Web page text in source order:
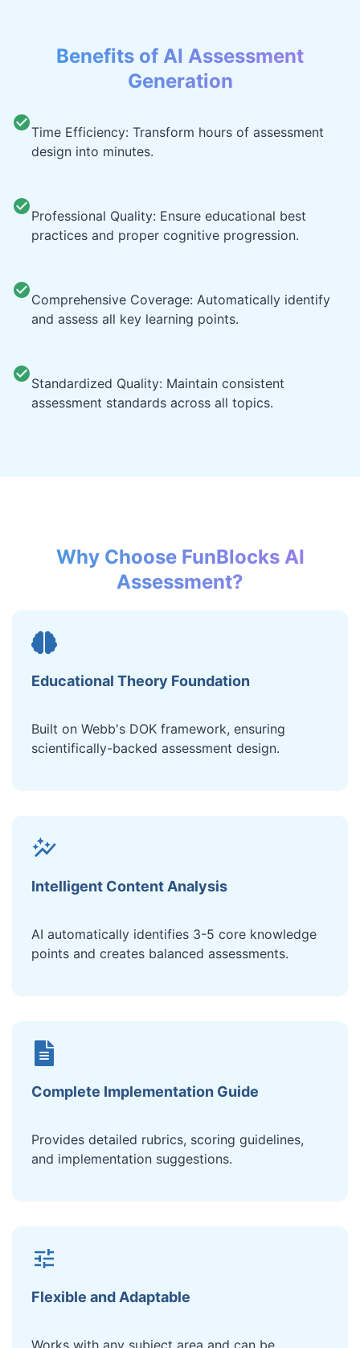
Benefits of AI Assessment
Generation
Time Efficiency: Transform hours of assessment
design into minutes.
Professional Quality: Ensure educational best
practices and proper cognitive progression.
Comprehensive Coverage: Automatically identify
and assess all key learning points.
Standardized Quality: Maintain consistent
assessment standards across all topics.
Why Choose FunBlocks AI
Assessment?
Educational Theory Foundation
Built on Webb's DOK framework, ensuring
scientifically-backed assessment design.
Intelligent Content Analysis
AI automatically identifies 3-5 core knowledge
points and creates balanced assessments.
Complete Implementation Guide
Provides detailed rubrics, scoring guidelines,
and implementation suggestions.
Flexible and Adaptable
Works with any subject area and can be